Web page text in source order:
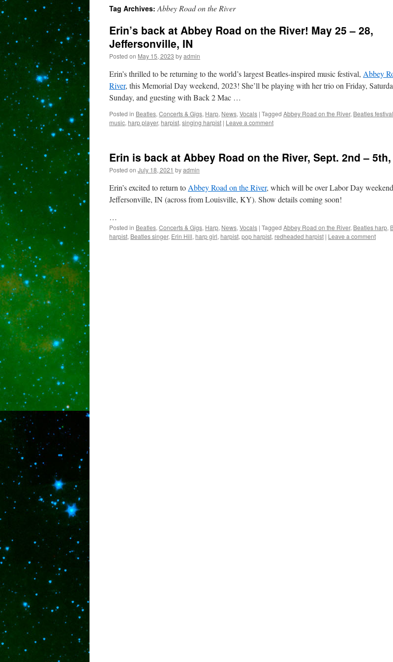
content
Tag Archives:Abbey Road on the River
Erin’s back at Abbey Road on the River! May 25 – 28,
Jeffersonville, IN
Posted on May 15, 2023 byadmin
Erin’s thrilled to be returning to the world’s largest Beatles-inspired music festival, Abbey
River, this Memorial Day weekend, 2023! She’ll be playing with her trio on Friday,
Sunday, and guesting with Back 2 Mac …
Posted in Beatles, Concerts & Gigs, Harp, News, Vocals | Tagged Abbey Road on the River, Beatles festival
music, harp player, harpist, singing harpist | Leave a comment
Erin is back at Abbey Road on the River, Sept. 2nd – 5th,
Posted on July 18, 2021 byadmin
Erin’s excited to return to Abbey Road on the River, which will be over Labor Day
Jeffersonville, IN (across from Louisville, KY). Show details coming soon!
…
Posted in Beatles, Concerts & Gigs, Harp, News, Vocals | Tagged Abbey Road on the River, Beatles harp,
harpist, Beatles singer, Erin Hill, harp girl, harpist, pop harpist, redheaded harpist | Leave a comment